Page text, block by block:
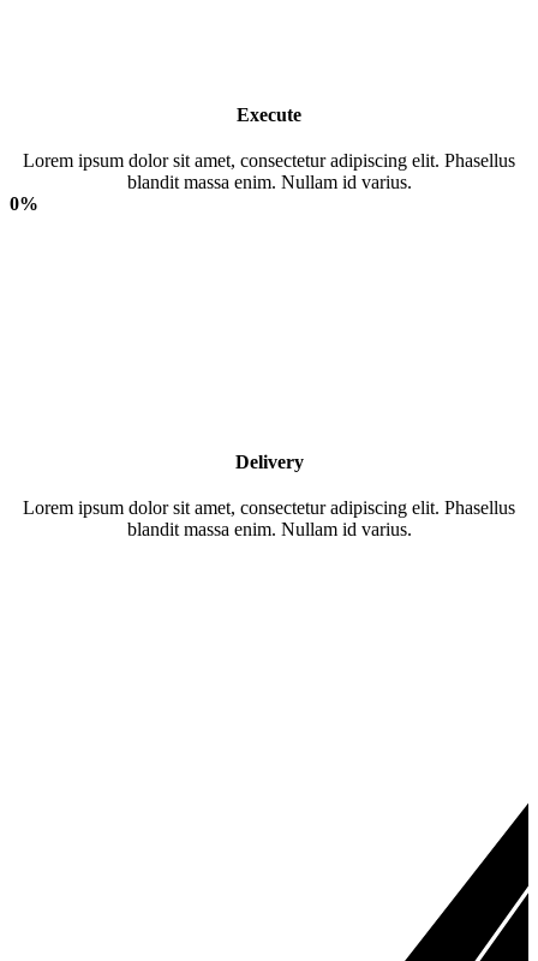
Execute
Lorem ipsum dolor sit amet, consectetur adipiscing elit. Phasellus
blandit massa enim. Nullam id varius.
0%
Delivery
Lorem ipsum dolor sit amet, consectetur adipiscing elit. Phasellus
blandit massa enim. Nullam id varius.